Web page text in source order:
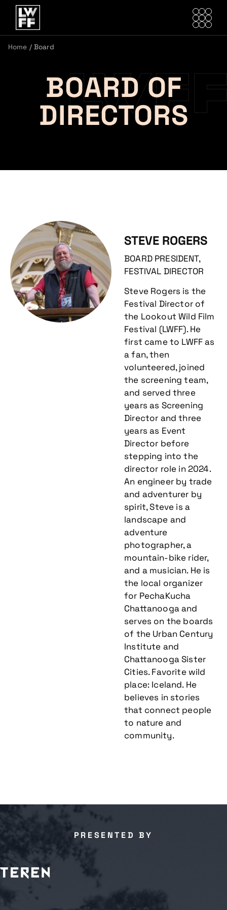
Home / Board
BOARD OF
DIRECTORS
STEVE ROGERS
BOARD PRESIDENT,
FESTIVAL DIRECTOR
Steve Rogers is the
Festival Director of
the Lookout Wild Film
Festival (LWFF). He
first came to LWFF as
a fan, then
volunteered, joined
the screening team,
and served three
years as Screening
Director and three
years as Event
Director before
stepping into the
director role in 2024.
An engineer by trade
and adventurer by
spirit, Steve is a
landscape and
adventure
photographer, a
mountain-bike rider,
and a musician. He is
the local organizer
for PechaKucha
Chattanooga and
serves on the boards
of the Urban Century
Institute and
Chattanooga Sister
Cities. Favorite wild
place: Iceland. He
believes in stories
that connect people
to nature and
community.
PRESENTED BY